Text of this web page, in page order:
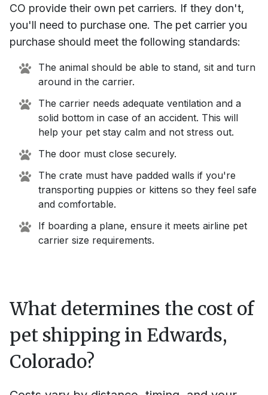
CO provide their own pet carriers. If they don't,
you'll need to purchase one. The pet carrier you
purchase should meet the following standards:
The animal should be able to stand, sit and turn
around in the carrier.
The carrier needs adequate ventilation and a
solid bottom in case of an accident. This will
help your pet stay calm and not stress out.
The door must close securely.
The crate must have padded walls if you're
transporting puppies or kittens so they feel safe
and comfortable.
If boarding a plane, ensure it meets airline pet
carrier size requirements.
What determines the cost of
pet shipping in Edwards,
Colorado?